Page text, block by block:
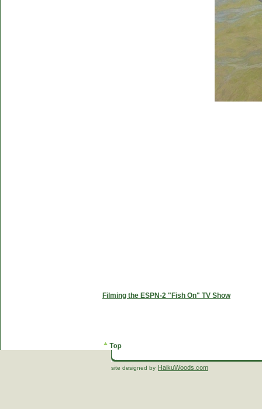
Filming the ESPN-2 "Fish On" TV Show
site designed by HaikuWoods.com